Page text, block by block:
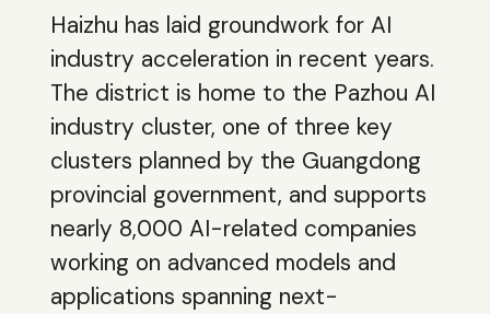
Haizhu has laid groundwork for AI
industry acceleration in recent years.
The district is home to the Pazhou AI
industry cluster, one of three key
clusters planned by the Guangdong
provincial government, and supports
nearly 8,000 AI-related companies
working on advanced models and
applications spanning next-